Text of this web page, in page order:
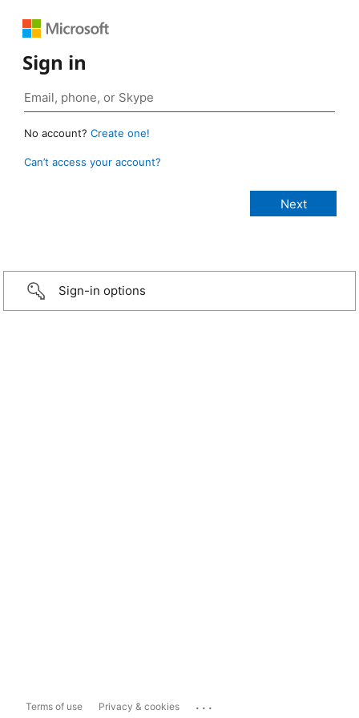
Sign in
No account? Create one!
Can’t access your account?
Sign-in options
Terms of use Privacy & cookies ...